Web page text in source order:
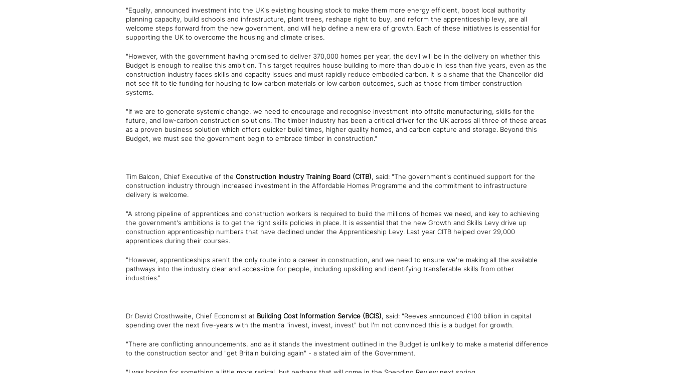
"Equally, announced investment into the UK's existing housing stock to make them more energy efficient, boost local authority
planning capacity, build schools and infrastructure, plant trees, reshape right to buy, and reform the apprenticeship levy, are all
welcome steps forward from the new government, and will help define a new era of growth. Each of these initiatives is essential for
supporting the UK to overcome the housing and climate crises.
"However, with the government having promised to deliver 370,000 homes per year, the devil will be in the delivery on whether this
Budget is enough to realise this ambition. This target requires house building to more than double in less than five years, even as the
construction industry faces skills and capacity issues and must rapidly reduce embodied carbon. It is a shame that the Chancellor did
not see fit to tie funding for housing to low carbon materials or low carbon outcomes, such as those from timber construction
systems.
"If we are to generate systemic change, we need to encourage and recognise investment into offsite manufacturing, skills for the
future, and low-carbon construction solutions. The timber industry has been a critical driver for the UK across all three of these areas
as a proven business solution which offers quicker build times, higher quality homes, and carbon capture and storage. Beyond this
Budget, we must see the government begin to embrace timber in construction."
Tim Balcon, Chief Executive of the Construction Industry Training Board (CITB), said: "The government's continued support for the
construction industry through increased investment in the Affordable Homes Programme and the commitment to infrastructure
delivery is welcome.
"A strong pipeline of apprentices and construction workers is required to build the millions of homes we need, and key to achieving
the government's ambitions is to get the right skills policies in place. It is essential that the new Growth and Skills Levy drive up
construction apprenticeship numbers that have declined under the Apprenticeship Levy. Last year CITB helped over 29,000
apprentices during their courses.
"However, apprenticeships aren't the only route into a career in construction, and we need to ensure we're making all the available
pathways into the industry clear and accessible for people, including upskilling and identifying transferable skills from other
industries."
Dr David Crosthwaite, Chief Economist at Building Cost Information Service (BCIS), said: "Reeves announced £100 billion in capital
spending over the next five-years with the mantra "invest, invest, invest" but I'm not convinced this is a budget for growth.
"There are conflicting announcements, and as it stands the investment outlined in the Budget is unlikely to make a material difference
to the construction sector and "get Britain building again" - a stated aim of the Government.